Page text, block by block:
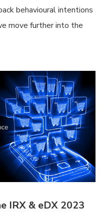
behavioural intentions
move further into the
IRX & eDX 2023